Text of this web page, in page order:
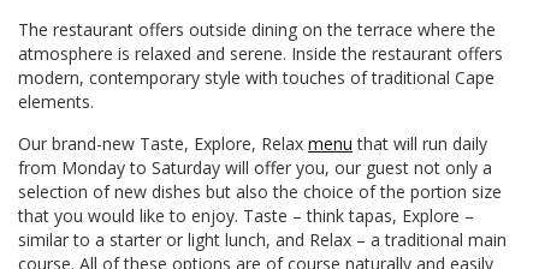
The restaurant offers outside dining on the terrace where the
atmosphere is relaxed and serene. Inside the restaurant offers
modern, contemporary style with touches of traditional Cape
elements.
Our brand-new Taste, Explore, Relax menu that will run daily
from Monday to Saturday will offer you, our guest not only a
selection of new dishes but also the choice of the portion size
that you would like to enjoy. Taste – think tapas, Explore –
similar to a starter or light lunch, and Relax – a traditional main
course. All of these options are of course naturally and easily